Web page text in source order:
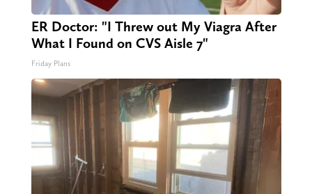
ER Doctor: "I Threw out My Viagra After
What I Found on CVS Aisle 7"
Friday Plans